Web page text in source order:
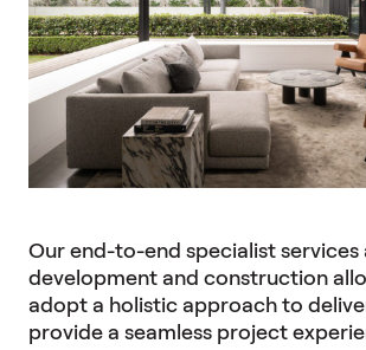
Our end-to-end specialist services
development and construction
adopt a holistic approach to
provide a seamless project